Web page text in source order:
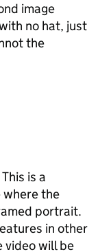
image
no hat, just
the
is a
where the
portrait.
in other
video will be